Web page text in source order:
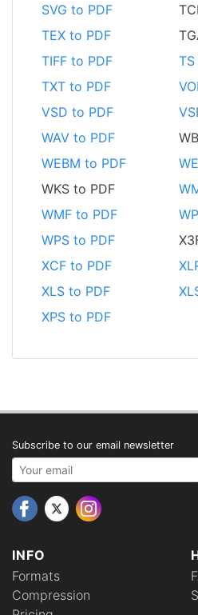
SVG to PDF
TEX to PDF
TIFF to PDF
TXT to PDF
VSD to PDF
WAV to PDF
WEBM to PDF
WKS to PDF
WMF to PDF
WPS to PDF
XCF to PDF
XLS to PDF
XPS to PDF
INFO
Formats
Compression
Subscribe to our email newsletter
Your email address